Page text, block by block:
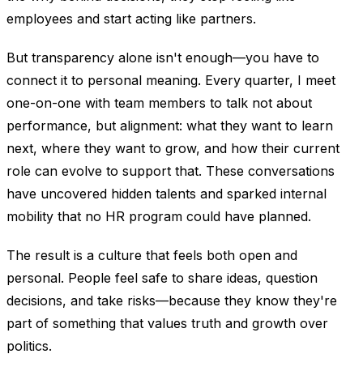
employees and start acting like partners.
But transparency alone isn't enough—you have to
connect it to personal meaning. Every quarter, I meet
one-on-one with team members to talk not about
performance, but alignment: what they want to learn
next, where they want to grow, and how their current
role can evolve to support that. These conversations
have uncovered hidden talents and sparked internal
mobility that no HR program could have planned.
The result is a culture that feels both open and
personal. People feel safe to share ideas, question
decisions, and take risks—because they know they're
part of something that values truth and growth over
politics.